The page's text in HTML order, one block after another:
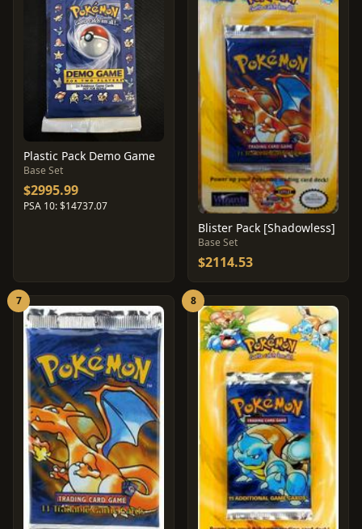
Plastic Pack Demo Game
Base Set
$2995.99
PSA 10: $14737.07
Blister Pack [Shadowless]
Base Set
$2114.53
7 8